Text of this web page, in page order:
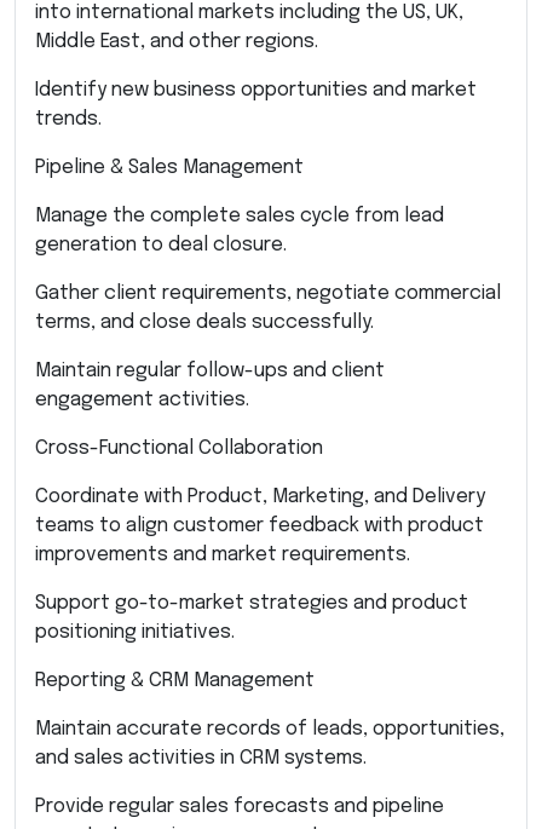
into international markets including the US, UK,
Middle East, and other regions.
Identify new business opportunities and market
trends.
Pipeline & Sales Management
Manage the complete sales cycle from lead
generation to deal closure.
Gather client requirements, negotiate commercial
terms, and close deals successfully.
Maintain regular follow-ups and client
engagement activities.
Cross-Functional Collaboration
Coordinate with Product, Marketing, and Delivery
teams to align customer feedback with product
improvements and market requirements.
Support go-to-market strategies and product
positioning initiatives.
Reporting & CRM Management
Maintain accurate records of leads, opportunities,
and sales activities in CRM systems.
Provide regular sales forecasts and pipeline